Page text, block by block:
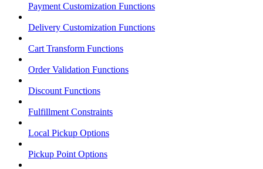
Payment Customization Functions
Delivery Customization Functions
Cart Transform Functions
Order Validation Functions
Discount Functions
Fulfillment Constraints
Local Pickup Options
Pickup Point Options